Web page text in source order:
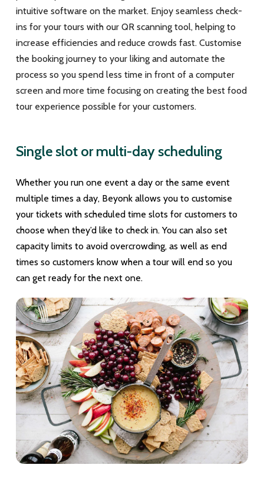
intuitive software on the market. Enjoy seamless check-
ins for your tours with our QR scanning tool, helping to
increase efficiencies and reduce crowds fast. Customise
the booking journey to your liking and automate the
process so you spend less time in front of a computer
screen and more time focusing on creating the best food
tour experience possible for your customers.
Single slot or multi-day scheduling
Whether you run one event a day or the same event
multiple times a day, Beyonk allows you to customise
your tickets with scheduled time slots for customers to
choose when they’d like to check in. You can also set
capacity limits to avoid overcrowding, as well as end
times so customers know when a tour will end so you
can get ready for the next one.